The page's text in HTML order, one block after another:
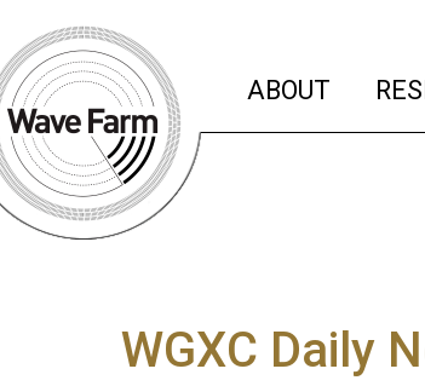
ABOUT
WGXC Daily